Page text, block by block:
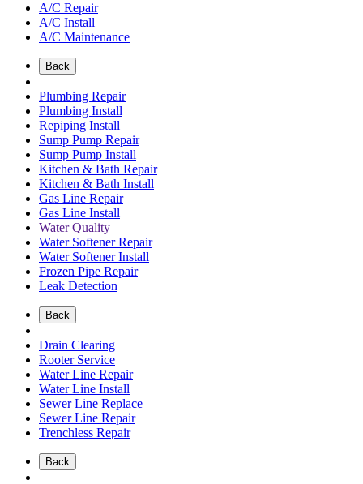
A/C Repair
A/C Install
A/C Maintenance
Back
Plumbing Repair
Plumbing Install
Repiping Install
Sump Pump Repair
Sump Pump Install
Kitchen & Bath Repair
Kitchen & Bath Install
Gas Line Repair
Gas Line Install
Water Quality
Water Softener Repair
Water Softener Install
Frozen Pipe Repair
Leak Detection
Back
Drain Clearing
Rooter Service
Water Line Repair
Water Line Install
Sewer Line Replace
Sewer Line Repair
Trenchless Repair
Back